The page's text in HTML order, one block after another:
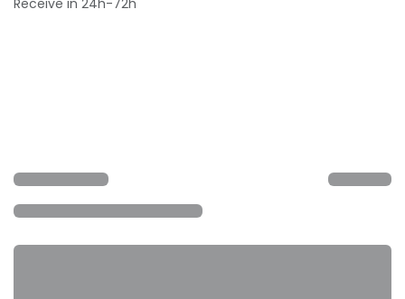
Receive in 24h-72h